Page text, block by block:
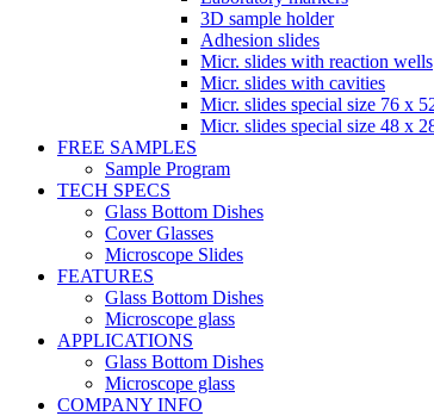
3D sample holder
Adhesion slides
Micr. slides with reaction wells
Micr. slides with cavities
Micr. slides special size 76 x
Micr. slides special size 48 x
FREE SAMPLES
Sample Program
TECH SPECS
Glass Bottom Dishes
Cover Glasses
Microscope Slides
FEATURES
Glass Bottom Dishes
Microscope glass
APPLICATIONS
Glass Bottom Dishes
Microscope glass
COMPANY INFO